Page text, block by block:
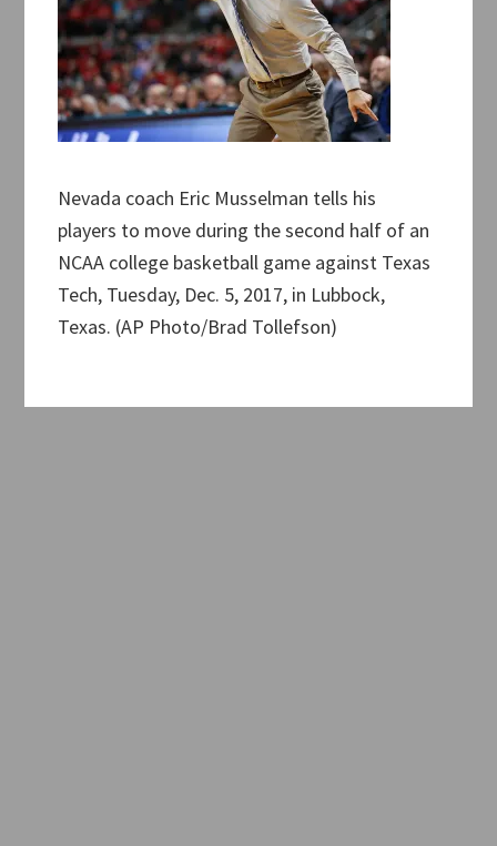
Nevada coach Eric Musselman tells his
players to move during the second half of an
NCAA college basketball game against Texas
Tech, Tuesday, Dec. 5, 2017, in Lubbock,
Texas. (AP Photo/Brad Tollefson)